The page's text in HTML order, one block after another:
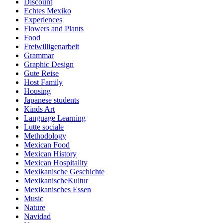
Discount
Echtes Mexiko
Experiences
Flowers and Plants
Food
Freiwilligenarbeit
Grammar
Graphic Design
Gute Reise
Host Family
Housing
Japanese students
Kinds Art
Language Learning
Lutte sociale
Methodology
Mexican Food
Mexican History
Mexican Hospitality
Mexikanische Geschichte
MexikanischeKultur
Mexikanisches Essen
Music
Nature
Navidad